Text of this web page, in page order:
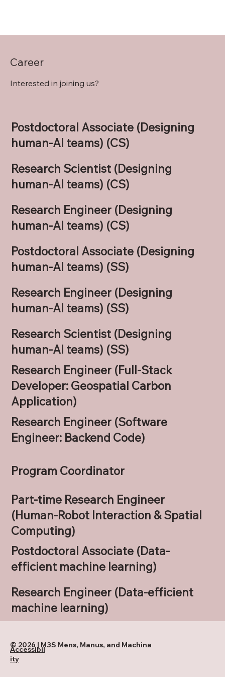
Interested in joining us?
Career
Postdoctoral Associate (Designing
human-AI teams) (CS)
Research Scientist (Designing
human-AI teams) (CS)
Research Engineer (Designing
human-AI teams) (CS)
Postdoctoral Associate (Designing
human-AI teams) (SS)
Research Engineer (Designing
human-AI teams) (SS)
Research Scientist (Designing
human-AI teams) (SS)
Research Engineer (Full-Stack
Developer: Geospatial Carbon
Application)
Research Engineer (Software
Engineer: Backend Code)
Program Coordinator
Part-time Research Engineer
(Human-Robot Interaction & Spatial
Computing)
Postdoctoral Associate (Data-
efficient machine learning)
Research Engineer (Data-efficient
machine learning)
© 2026 | M3S Mens, Manus, and Machina
Accessibil
ity